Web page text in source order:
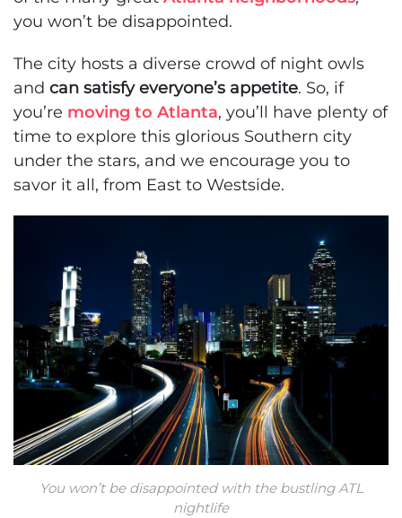
you won’t be disappointed.
The city hosts a diverse crowd of night owls
and can satisfy everyone’s appetite. So, if
you’re moving to Atlanta, you’ll have plenty of
time to explore this glorious Southern city
under the stars, and we encourage you to
savor it all, from East to Westside.
You won’t be disappointed with the bustling ATL
nightlife